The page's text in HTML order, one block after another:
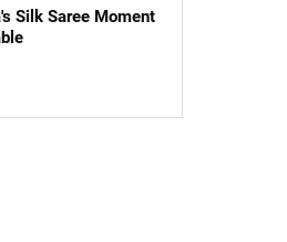
Silk Saree Moment